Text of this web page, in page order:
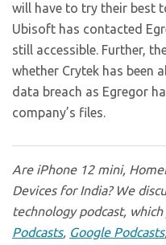
will have to try their best
Ubisoft has contacted
still accessible. Further,
whether Crytek has been
data breach as Egregor
company’s files.
Are iPhone 12 mini,
Devices for India? We
technology podcast,
Podcasts, Google Podcasts